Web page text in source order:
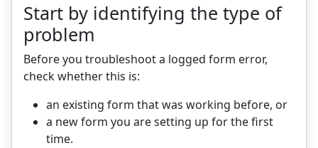
Start by identifying the type of
problem
Before you troubleshoot a logged form error,
check whether this is:
an existing form that was working before, or
a new form you are setting up for the first
time.